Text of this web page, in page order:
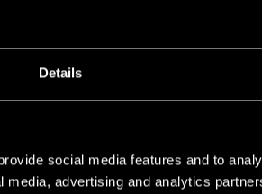
Details
social media features and to
advertising and analytics